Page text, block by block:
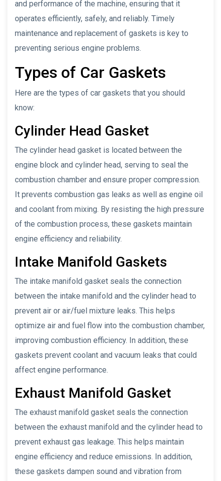
and performance of the machine, ensuring that it
operates efficiently, safely, and reliably. Timely
maintenance and replacement of gaskets is key to
preventing serious engine problems.
Types of Car Gaskets
Here are the types of car gaskets that you should
know:
Cylinder Head Gasket
The cylinder head gasket is located between the
engine block and cylinder head, serving to seal the
combustion chamber and ensure proper compression.
It prevents combustion gas leaks as well as engine oil
and coolant from mixing. By resisting the high pressure
of the combustion process, these gaskets maintain
engine efficiency and reliability.
Intake Manifold Gaskets
The intake manifold gasket seals the connection
between the intake manifold and the cylinder head to
prevent air or air/fuel mixture leaks. This helps
optimize air and fuel flow into the combustion chamber,
improving combustion efficiency. In addition, these
gaskets prevent coolant and vacuum leaks that could
affect engine performance.
Exhaust Manifold Gasket
The exhaust manifold gasket seals the connection
between the exhaust manifold and the cylinder head to
prevent exhaust gas leakage. This helps maintain
engine efficiency and reduce emissions. In addition,
these gaskets dampen sound and vibration from